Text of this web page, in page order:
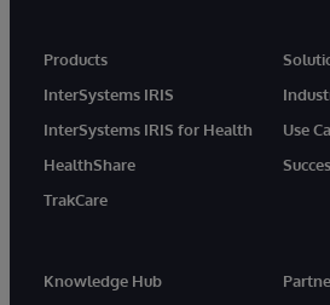
Products
InterSystems IRIS
InterSystems IRIS for Health
HealthShare
TrakCare
Use
Knowledge Hub